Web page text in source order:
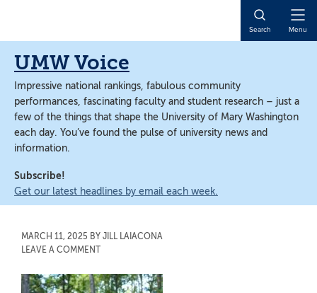
content
content
Search Menu
UMW Voice
Impressive national rankings, fabulous community
performances, fascinating faculty and student research – just a
few of the things that shape the University of Mary Washington
each day. You’ve found the pulse of university news and
information.
Subscribe!
Get our latest headlines by email each week.
MARCH 11, 2025 BY JILL LAIACONA
LEAVE A COMMENT